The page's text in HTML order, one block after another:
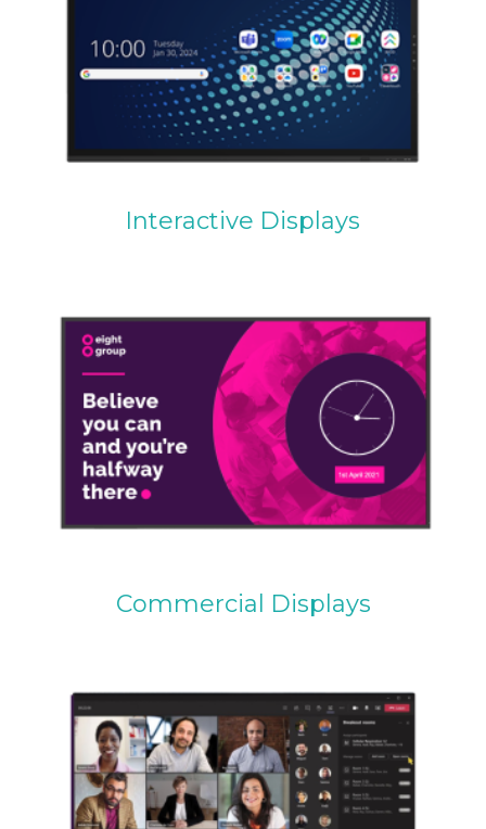
Interactive Displays
Commercial Displays